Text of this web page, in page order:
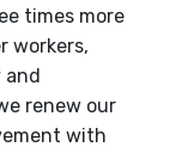
times more
workers,
and
renew our
with